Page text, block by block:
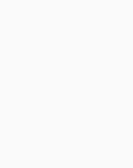
It's getting more and
because migratory tick
previously were not an
drugs for tick prevention,
checked for numerous
on which diseases are